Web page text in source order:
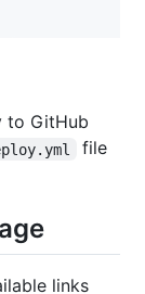
to GitHub
file
links